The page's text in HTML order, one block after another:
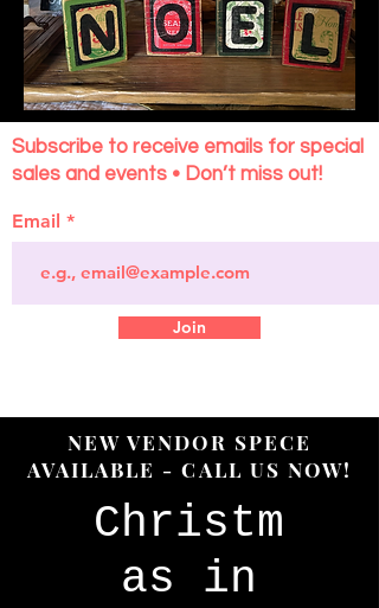
Subscribe to receive emails for special
sales and events • Don’t miss out!
Email
Join
NEW VENDOR SPECE
AVAILABLE - CALL US NOW!
Christm
as in